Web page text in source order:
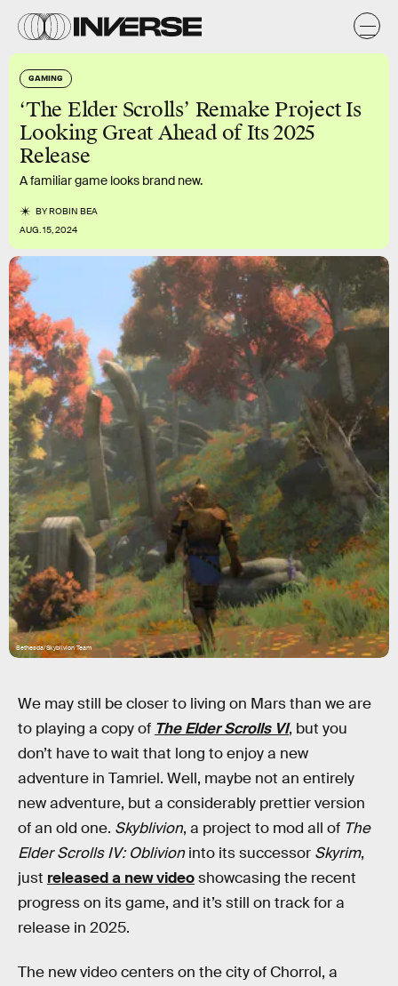
GAMING
‘The Elder Scrolls’ Remake Project Is
Looking Great Ahead of Its 2025
Release
A familiar game looks brand new.
BYROBIN BEA
AUG. 15, 2024
Bethesda/Skyblivion Team
We may still be closer to living on Mars than we are
to playing a copy of The Elder Scrolls VI, but you
don’t have to wait that long to enjoy a new
adventure in Tamriel. Well, maybe not an entirely
new adventure, but a considerably prettier version
of an old one. Skyblivion, a project to mod all of The
Elder Scrolls IV: Oblivion into its successor Skyrim,
just released a new videoshowcasing the recent
progress on its game, and it’s still on track for a
release in 2025.
The new video centers on the city of Chorrol, a